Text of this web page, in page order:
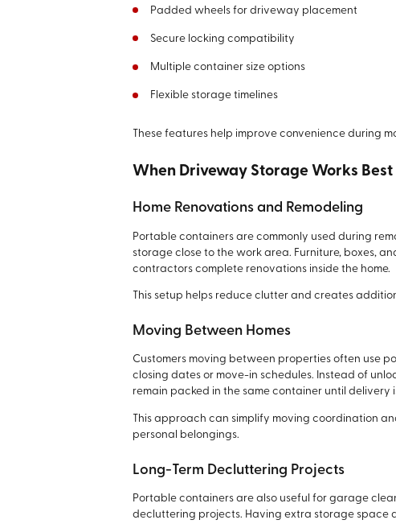
Padded wheels for driveway placement
Secure locking compatibility
Multiple container size options
Flexible storage timelines
These features help improve convenience during
When Driveway Storage Works Best
Home Renovations and Remodeling
Portable containers are commonly used during
storage close to the work area. Furniture, boxes,
contractors complete renovations inside the home.
This setup helps reduce clutter and creates
Moving Between Homes
Customers moving between properties often use
closing dates or move-in schedules. Instead of
remain packed in the same container until delivery
This approach can simplify moving coordination
personal belongings.
Long-Term Decluttering Projects
Portable containers are also useful for garage
decluttering projects. Having extra storage space